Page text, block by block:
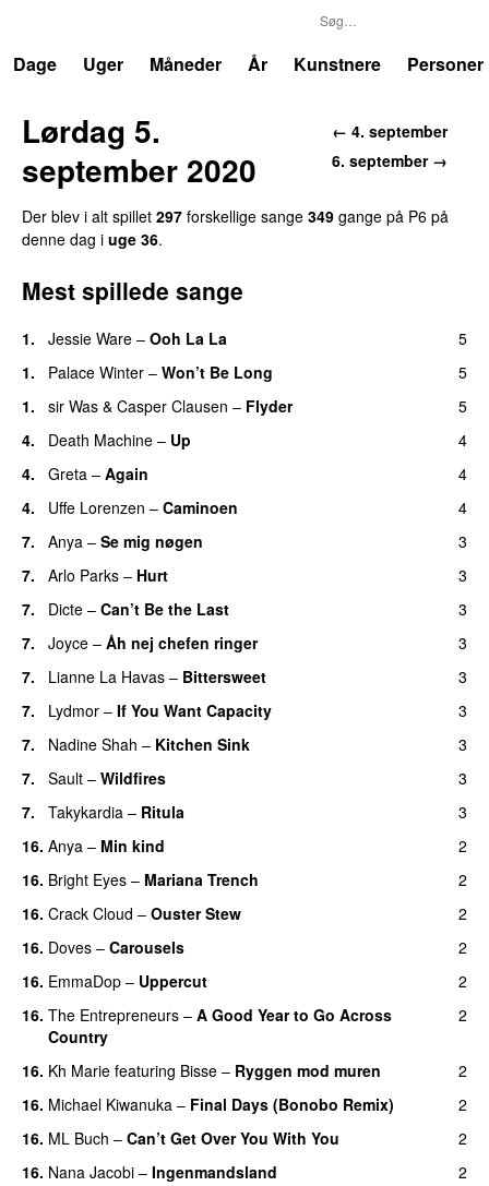
Dage
Uger Måneder År Kunstnere Personer
← 4. september
6. september →
Lørdag 5.
september 2020
Der blev i alt spillet 297 forskellige sange 349 gange på P6 på
denne dag i uge 36.
Mest spillede sange
1. Jessie Ware – Ooh La La
5
1.
Palace Winter – Won’t Be Long
5
1.
sir Was & Casper Clausen – Flyder
5
4.
Death Machine – Up
4
4.
Greta – Again
4
4.
Uffe Lorenzen – Caminoen
4
7.
Anya – Se mig nøgen
3
7.
Arlo Parks – Hurt
3
7.
Dicte – Can’t Be the Last
3
7.
Joyce – Åh nej chefen ringer
3
7.
Lianne La Havas – Bittersweet
3
7.
Lydmor – If You Want Capacity
3
7.
Nadine Shah – Kitchen Sink
3
7.
Sault – Wildfires
3
7.
Takykardia – Ritula
3
16. Anya – Min kind
2
16. Bright Eyes – Mariana Trench
2
16. Crack Cloud – Ouster Stew
2
16. Doves – Carousels
2
16. EmmaDop – Uppercut
2
16. The Entrepreneurs – A Good Year to Go Across
Country
2
16. Kh Marie featuring Bisse – Ryggen mod muren
2
16. Michael Kiwanuka – Final Days (Bonobo Remix)
2
16. ML Buch – Can’t Get Over You With You
2
16. Nana Jacobi – Ingenmandsland
2